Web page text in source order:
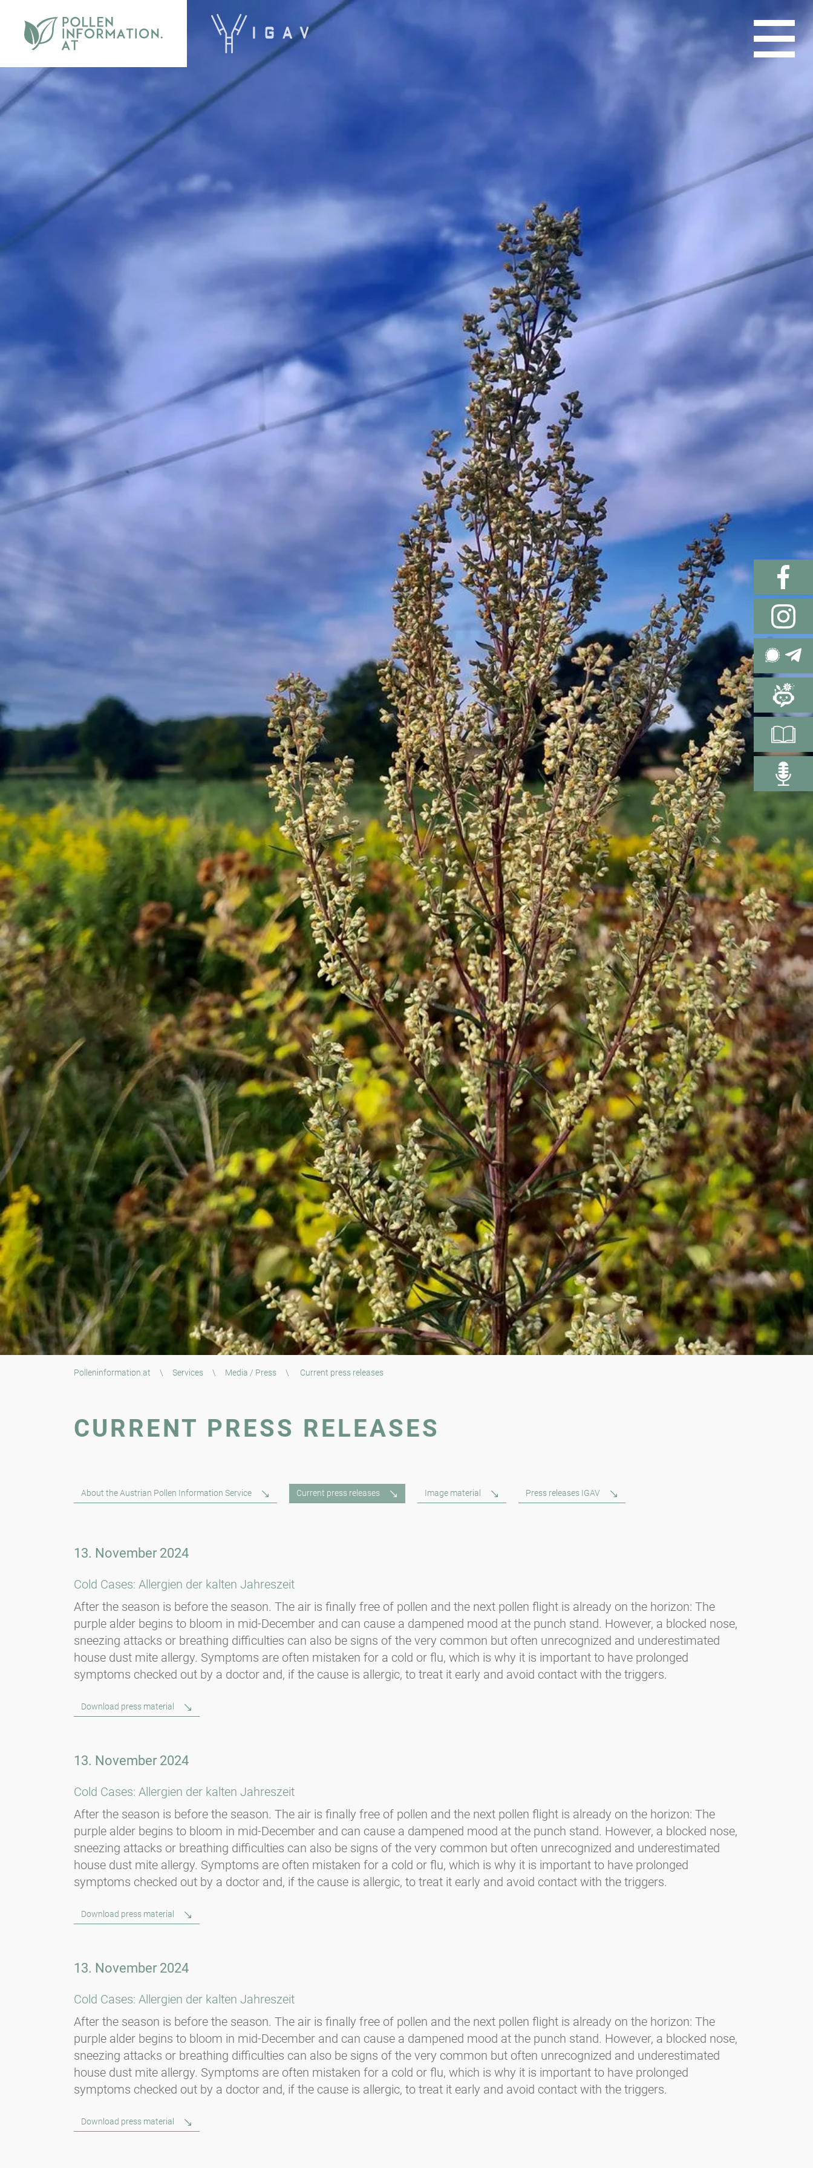
Polleninformation.at \ Services \ Media / Press \ Current press releases
CURRENT PRESS RELEASES
About the Austrian Pollen Information Service Current press releases Image material Press releases IGAV
13. November 2024
Cold Cases: Allergien der kalten Jahreszeit
After the season is before the season. The air is finally free of pollen and the next pollen flight is already on the horizon: The
purple alder begins to bloom in mid-December and can cause a dampened mood at the punch stand. However, a blocked nose,
sneezing attacks or breathing difficulties can also be signs of the very common but often unrecognized and underestimated
house dust mite allergy. Symptoms are often mistaken for a cold or flu, which is why it is important to have prolonged
symptoms checked out by a doctor and, if the cause is allergic, to treat it early and avoid contact with the triggers.
Download press material
13. November 2024
Cold Cases: Allergien der kalten Jahreszeit
After the season is before the season. The air is finally free of pollen and the next pollen flight is already on the horizon: The
purple alder begins to bloom in mid-December and can cause a dampened mood at the punch stand. However, a blocked nose,
sneezing attacks or breathing difficulties can also be signs of the very common but often unrecognized and underestimated
house dust mite allergy. Symptoms are often mistaken for a cold or flu, which is why it is important to have prolonged
symptoms checked out by a doctor and, if the cause is allergic, to treat it early and avoid contact with the triggers.
Download press material
13. November 2024
Cold Cases: Allergien der kalten Jahreszeit
After the season is before the season. The air is finally free of pollen and the next pollen flight is already on the horizon: The
purple alder begins to bloom in mid-December and can cause a dampened mood at the punch stand. However, a blocked nose,
sneezing attacks or breathing difficulties can also be signs of the very common but often unrecognized and underestimated
house dust mite allergy. Symptoms are often mistaken for a cold or flu, which is why it is important to have prolonged
symptoms checked out by a doctor and, if the cause is allergic, to treat it early and avoid contact with the triggers.
Download press material